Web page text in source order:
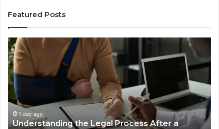
Featured Posts
After a
Why
Most
Reno
Accident
Cases
Are
Long
1 day ago
Why Most Reno Car Accident